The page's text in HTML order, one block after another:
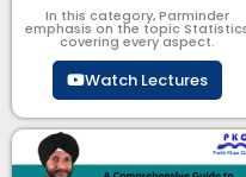
In this category, Parminder
emphasis on the topic
covering every aspect.
Watch Lectures